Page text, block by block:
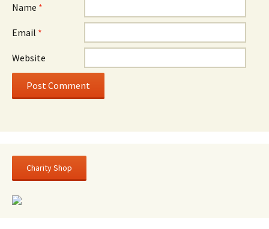
Name *
Email *
Website
Charity Shop